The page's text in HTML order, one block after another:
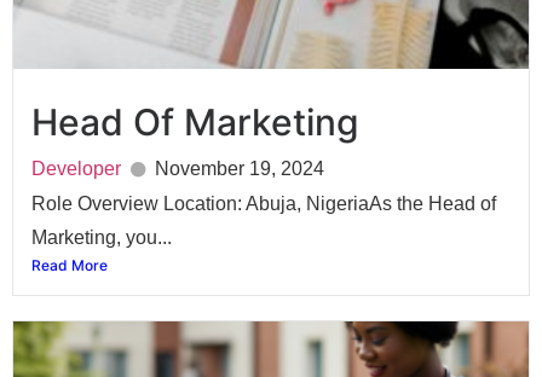
Head Of Marketing
Developer
November 19, 2024
Role Overview Location: Abuja, NigeriaAs the Head of
Marketing, you...
Read More